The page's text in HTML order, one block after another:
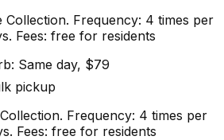
Collection. Frequency: 4 times per
Fees: free for residents
Same day, $79
pickup
Frequency: 4 times per
Fees: free for residents